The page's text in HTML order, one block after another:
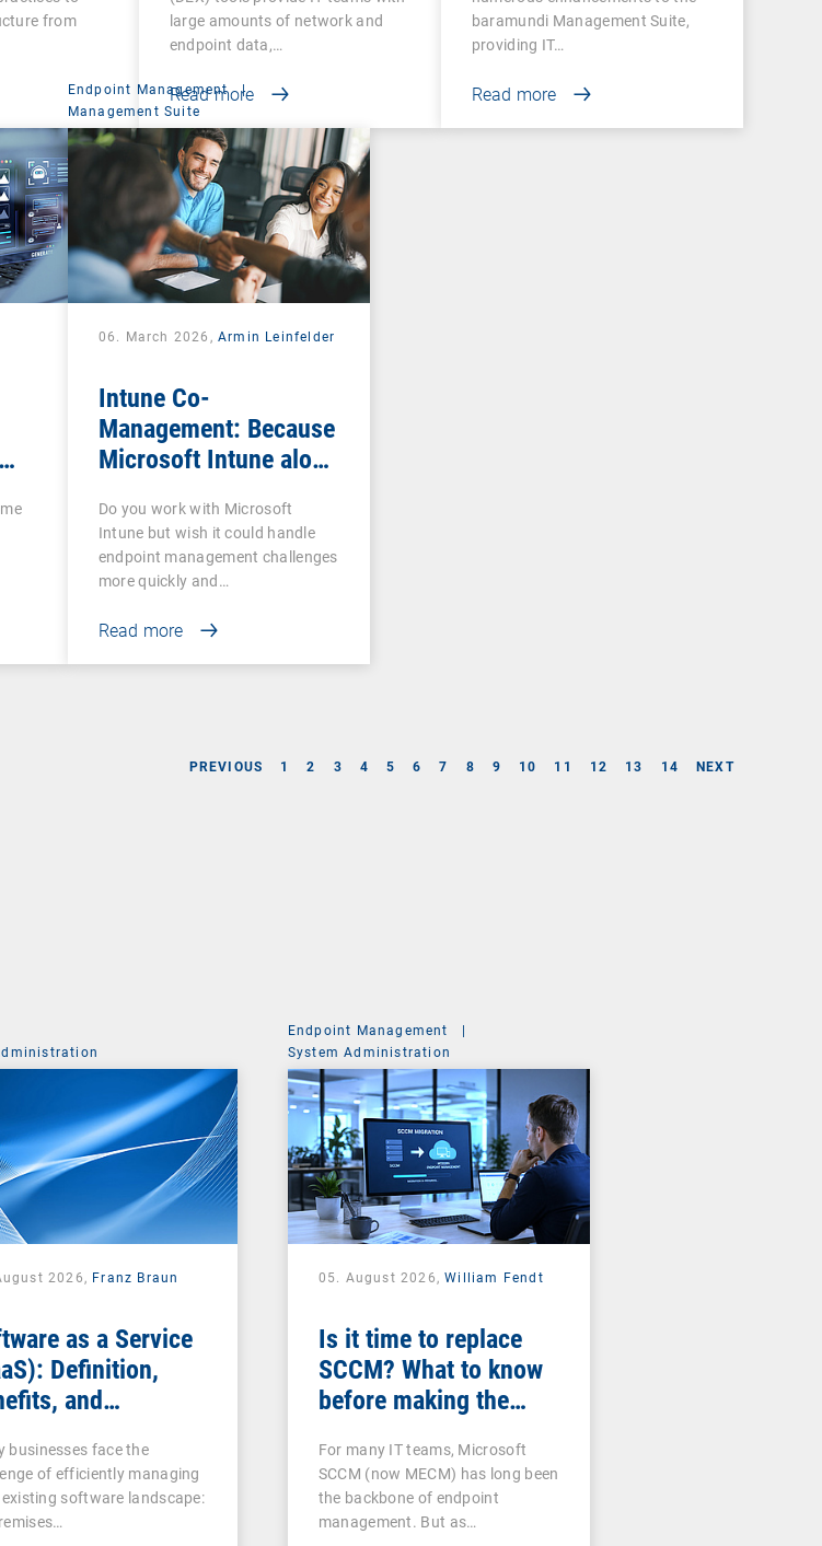
from
large amounts of network and
endpoint data,…
Read more
baramundi Management Suite,
providing IT…
Read more
Endpoint Management
|
Management Suite
06. March 2026, Armin Leinfelder
Intune Co-
Management: Because
Microsoft Intune alone
Do you work with Microsoft
Intune but wish it could handle
endpoint management challenges
more quickly and…
Read more
PREVIOUS 1 2 3 4 5 6 7 8 9 10 11 12 13 14 NEXT
2026, Franz Braun
as a Service
Definition,
and
businesses face the
of efficiently managing
software landscape:
Endpoint Management
|
System Administration
05. August 2026,William Fendt
Is it time to replace
SCCM? What to know
before making the
For many IT teams, Microsoft
SCCM (now MECM) has long been
the backbone of endpoint
management. But as…